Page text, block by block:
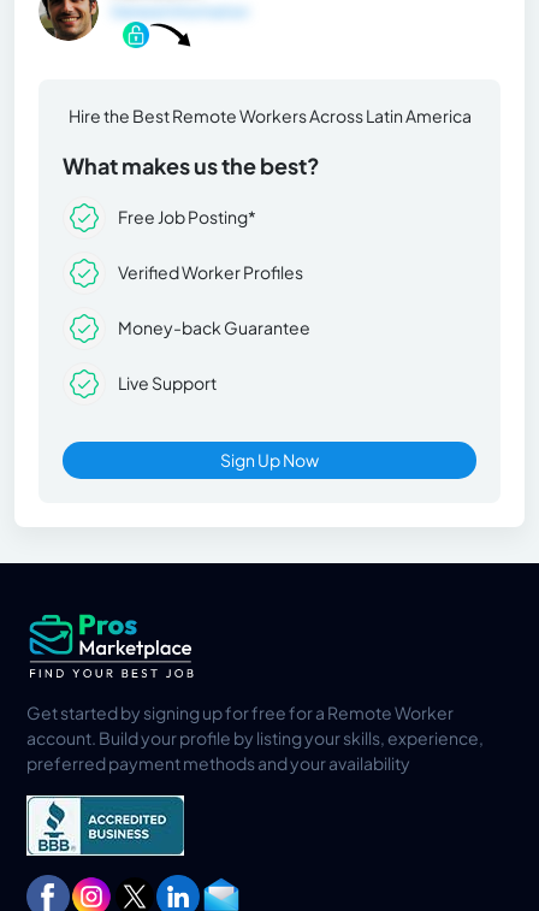
General Information
Hire the Best Remote Workers Across Latin America
What makes us the best?
Free Job Posting*
Verified Worker Profiles
Money-back Guarantee
Live Support
Sign Up Now
Get started by signing up for free for a Remote Worker
account. Build your profile by listing your skills, experience,
preferred payment methods and your availability